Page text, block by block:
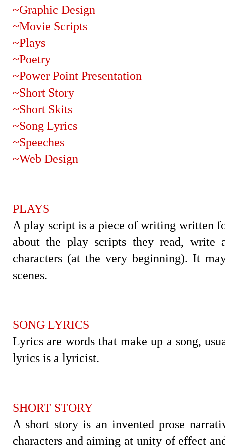
~Graphic Design
~Movie Scripts
~Plays
~Poetry
~Power Point Presentation
~Short Story
~Short Skits
~Song Lyrics
~Speeches
~Web Design
PLAYS
A play script is a piece of writing written
about the play scripts they read,
characters (at the very beginning). It
scenes.
SONG LYRICS
Lyrics are words that make up a song,
lyrics is a lyricist.
SHORT STORY
A short story is an invented prose
characters and aiming at unity of effect